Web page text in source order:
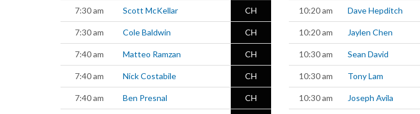
7:30 am Scott McKellar CH
7:30 am Cole Baldwin CH
7:40 am Matteo Ramzan CH
7:40 am Nick Costabile CH
7:40 am Ben Presnal CH
10:20 am Dave Hepditch
10:20 am Jaylen Chen
10:30 am Sean David
10:30 am Tony Lam
10:30 am Joseph Avila